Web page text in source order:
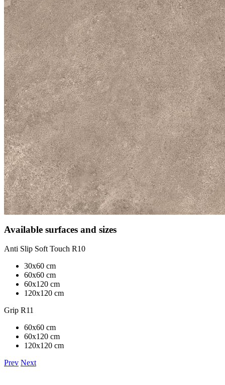
Available surfaces and sizes
Anti Slip Soft Touch R10
30x60 cm
60x60 cm
60x120 cm
120x120 cm
Grip R11
60x60 cm
60x120 cm
120x120 cm
Prev Next